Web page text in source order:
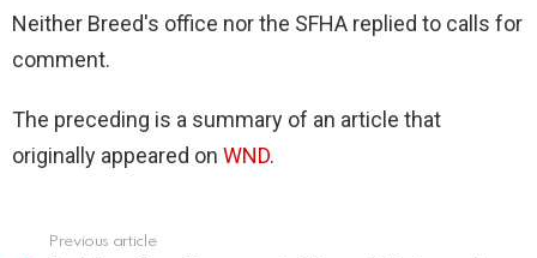
Neither Breed's office nor the SFHA replied to calls for
comment.
The preceding is a summary of an article that
originally appeared on WND.
Previous article